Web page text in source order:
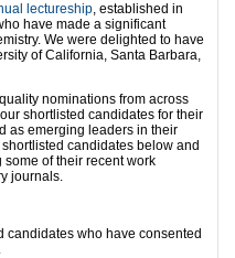
lectureship, established in
have made a significant
We were delighted to have
of California, Santa Barbara,
nominations from across
shortlisted candidates for their
as emerging leaders in their
candidates below and
of their recent work
journals.
candidates who have consented